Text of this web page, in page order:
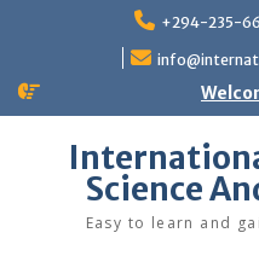
+294-235-
Science
Easy to learn and